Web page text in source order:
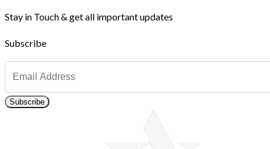
Stay in Touch & get all important updates
Subscribe
Subscribe